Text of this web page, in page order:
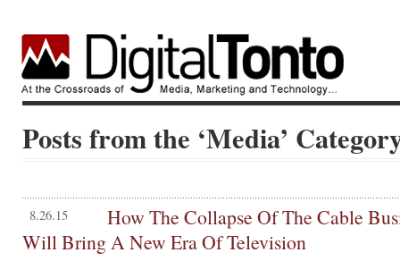
Posts from the ‘Media’
8.26.15
How The Collapse Of The Cable
Will Bring A New Era Of Television